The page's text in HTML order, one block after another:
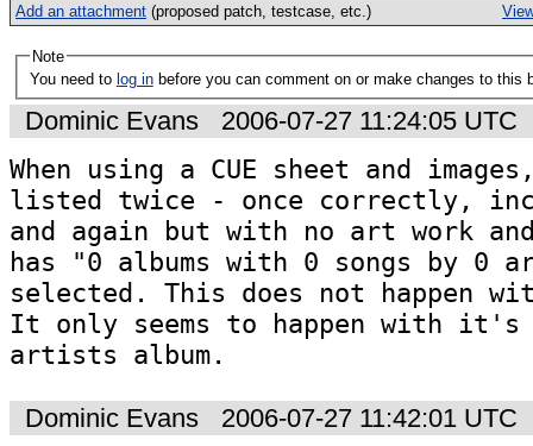
Add an attachment (proposed patch, testcase, etc.)
Note
You need to log in before you can comment on or make changes to this
Dominic Evans 2006-07-27 11:24:05 UTC
When using a CUE sheet and
listed twice - once correctly,
and again but with no art work
has "0 albums with 0 songs by 0
selected. This does not happen
It only seems to happen with it's
artists album.
Dominic Evans 2006-07-27 11:42:01 UTC